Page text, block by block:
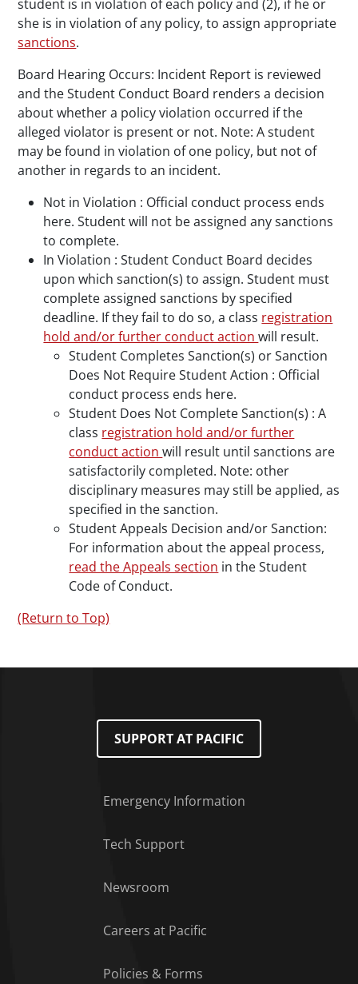
student is in violation of each policy and (2), if he or
she is in violation of any policy, to assign appropriate
sanctions.
Board Hearing Occurs: Incident Report is reviewed
and the Student Conduct Board renders a decision
about whether a policy violation occurred if the
alleged violator is present or not. Note: A student
may be found in violation of one policy, but not of
another in regards to an incident.
Not in Violation : Official conduct process ends
here. Student will not be assigned any sanctions
to complete.
In Violation : Student Conduct Board decides
upon which sanction(s) to assign. Student must
complete assigned sanctions by specified
deadline. If they fail to do so, a class registration
hold and/or further conduct actionwill result.
Student Completes Sanction(s) or Sanction
Does Not Require Student Action : Official
conduct process ends here.
Student Does Not Complete Sanction(s) : A
class registration hold and/or further
conduct actionwill result until sanctions are
satisfactorily completed. Note: other
disciplinary measures may still be applied, as
specified in the sanction.
Student Appeals Decision and/or Sanction:
For information about the appeal process,
read the Appeals section in the Student
Code of Conduct.
(Return to Top)
SUPPORT AT PACIFIC
Emergency Information
Tech Support
Newsroom
Careers at Pacific
Policies & Forms